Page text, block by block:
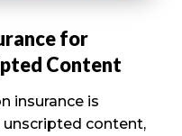
for
Content
insurance is
unscripted content,